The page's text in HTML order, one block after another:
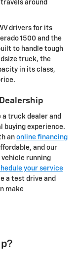
around
drivers for its
1500 and the
to handle tough
truck, the
in its class,
a truck dealer and
buying experience.
an online financing
and our
vehicle running
your service
a test drive and
make